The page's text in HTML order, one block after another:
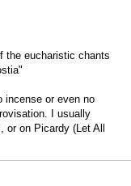
the eucharistic chants
incense or even no
I usually
or on Picardy (Let All